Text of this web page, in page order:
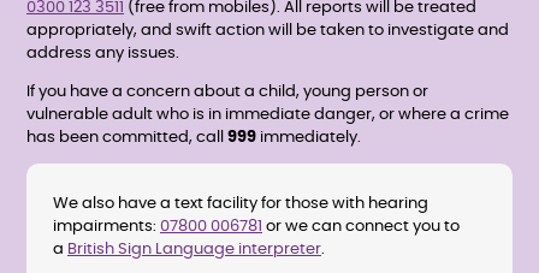
0300 123 3511 (free from mobiles). All reports will be treated
appropriately, and swift action will be taken to investigate and
address any issues.
If you have a concern about a child, young person or
vulnerable adult who is in immediate danger, or where a crime
has been committed, call 999 immediately.
We also have a text facility for those with hearing
impairments: 07800 006781 or we can connect you to
a British Sign Language interpreter.